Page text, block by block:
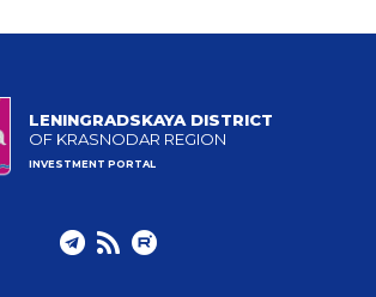
LENINGRADSKAYA DISTRICT
OF KRASNODAR REGION
INVESTMENT PORTAL